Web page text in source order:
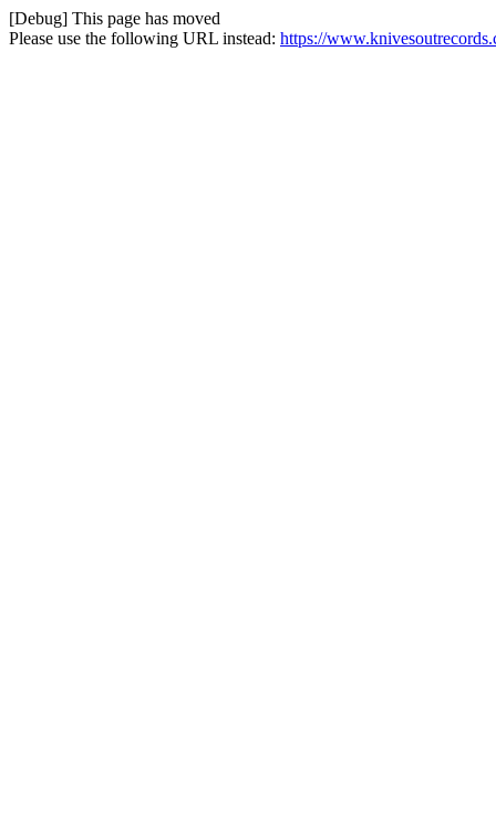
[Debug] This page has moved
Please use the following URL instead: https://